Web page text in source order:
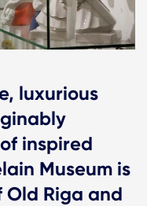
luxurious
inspired
Museum is
Riga and